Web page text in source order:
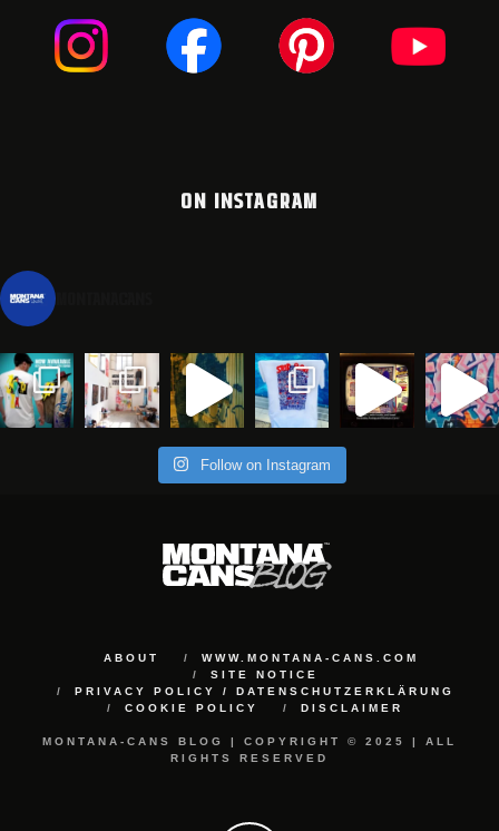
ON INSTAGRAM
Follow on Instagram
ABOUT
WWW.MONTANA-CANS.COM
SITE NOTICE
PRIVACY POLICY / DATENSCHUTZERKLÄRUNG
COOKIE POLICY
DISCLAIMER
MONTANA-CANS BLOG | COPYRIGHT © 2025 | ALL
RIGHTS RESERVED